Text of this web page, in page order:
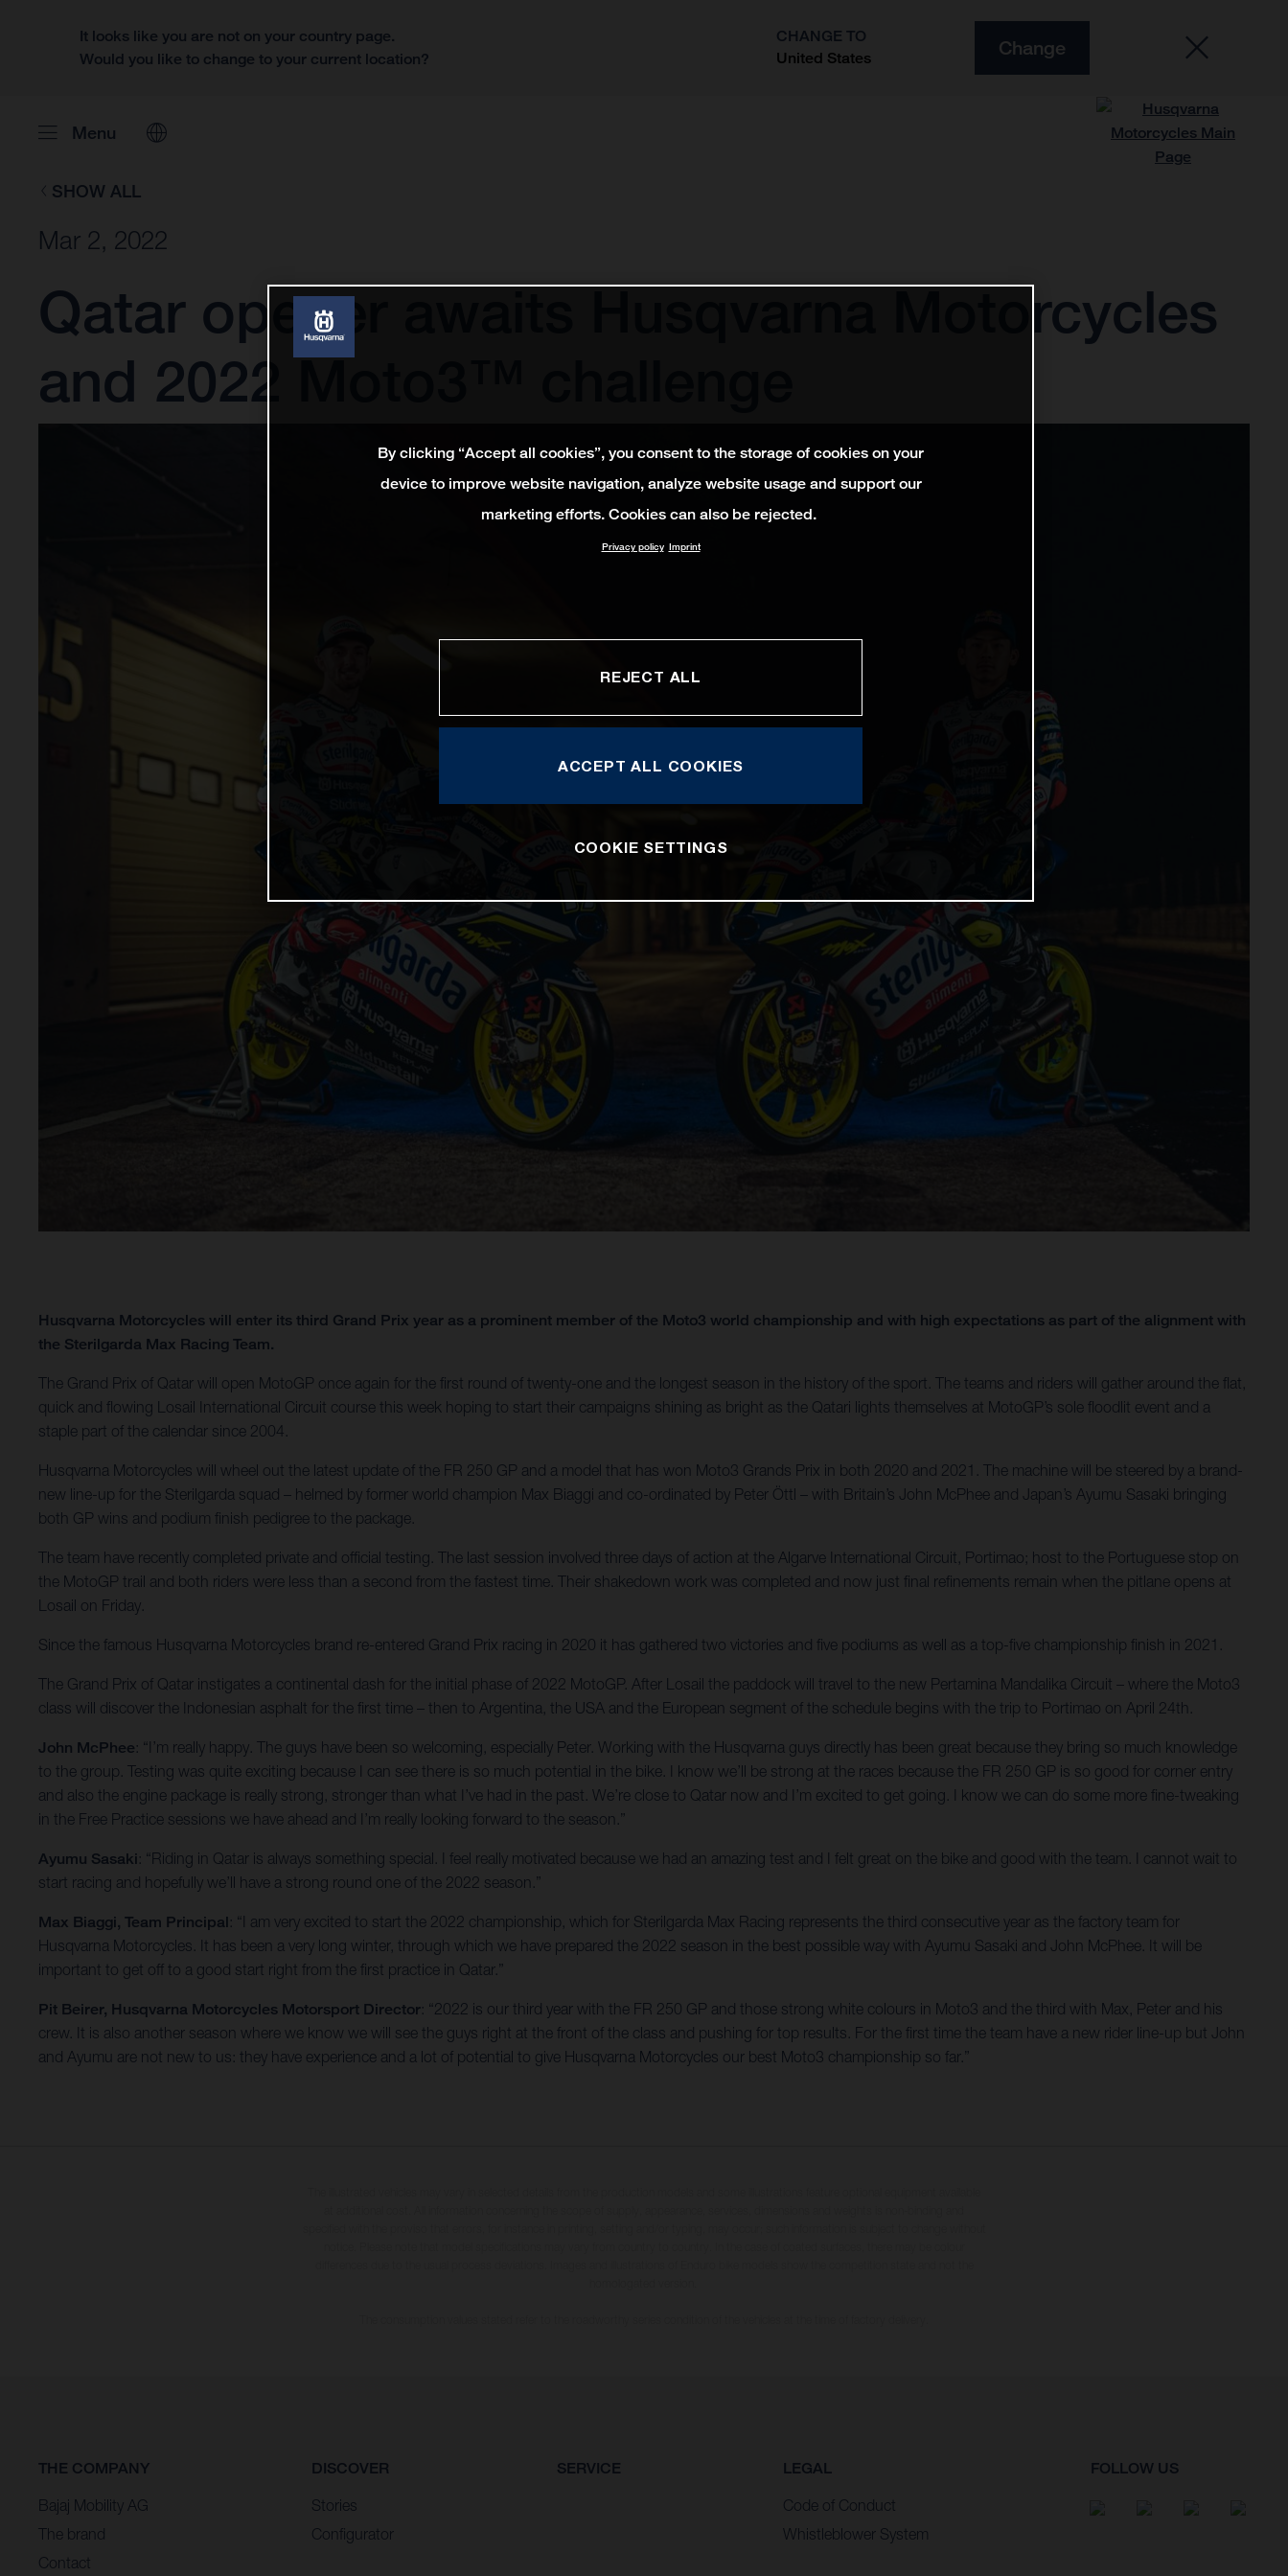
It looks like you are not on your country page.
Would you like to change to your current location?
CHANGE TO
United States
Change
Menu
SHOW ALL
Mar 2, 2022
Qatar opener awaits Husqvarna Motorcycles
and 2022 Moto3™ challenge
Husqvarna Motorcycles will enter its third Grand Prix year as a prominent member of the Moto3 world championship and with high expectations as part of the alignment with
the Sterilgarda Max Racing Team.
The Grand Prix of Qatar will open MotoGP once again for the first round of twenty-one and the longest season in the history of the sport. The teams and riders will gather around the flat,
quick and flowing Losail International Circuit course this week hoping to start their campaigns shining as bright as the Qatari lights themselves at MotoGP’s sole floodlit event and a
staple part of the calendar since 2004.
Husqvarna Motorcycles will wheel out the latest update of the FR 250 GP and a model that has won Moto3 Grands Prix in both 2020 and 2021. The machine will be steered by a brand-
new line-up for the Sterilgarda squad – helmed by former world champion Max Biaggi and co-ordinated by Peter Öttl – with Britain’s John McPhee and Japan’s Ayumu Sasaki bringing
both GP wins and podium finish pedigree to the package.
The team have recently completed private and official testing. The last session involved three days of action at the Algarve International Circuit, Portimao; host to the Portuguese stop on
the MotoGP trail and both riders were less than a second from the fastest time. Their shakedown work was completed and now just final refinements remain when the pitlane opens at
Losail on Friday.
Since the famous Husqvarna Motorcycles brand re-entered Grand Prix racing in 2020 it has gathered two victories and five podiums as well as a top-five championship finish in 2021.
The Grand Prix of Qatar instigates a continental dash for the initial phase of 2022 MotoGP. After Losail the paddock will travel to the new Pertamina Mandalika Circuit – where the Moto3
class will discover the Indonesian asphalt for the first time – then to Argentina, the USA and the European segment of the schedule begins with the trip to Portimao on April 24th.
John McPhee: “I’m really happy. The guys have been so welcoming, especially Peter. Working with the Husqvarna guys directly has been great because they bring so much knowledge
to the group. Testing was quite exciting because I can see there is so much potential in the bike. I know we’ll be strong at the races because the FR 250 GP is so good for corner entry
and also the engine package is really strong, stronger than what I’ve had in the past. We’re close to Qatar now and I’m excited to get going. I know we can do some more fine-tweaking
in the Free Practice sessions we have ahead and I’m really looking forward to the season.”
Ayumu Sasaki: “Riding in Qatar is always something special. I feel really motivated because we had an amazing test and I felt great on the bike and good with the team. I cannot wait to
start racing and hopefully we’ll have a strong round one of the 2022 season.”
Max Biaggi, Team Principal: “I am very excited to start the 2022 championship, which for Sterilgarda Max Racing represents the third consecutive year as the factory team for
Husqvarna Motorcycles. It has been a very long winter, through which we have prepared the 2022 season in the best possible way with Ayumu Sasaki and John McPhee. It will be
important to get off to a good start right from the first practice in Qatar.”
Pit Beirer, Husqvarna Motorcycles Motorsport Director: “2022 is our third year with the FR 250 GP and those strong white colours in Moto3 and the third with Max, Peter and his
crew. It is also another season where we know we will see the guys right at the front of the class and pushing for top results. For the first time the team have a new rider line-up but John
and Ayumu are not new to us: they have experience and a lot of potential to give Husqvarna Motorcycles our best Moto3 championship so far.”
THE COMPANY
Bajaj Mobility AG
The brand
Contact
DISCOVER
Stories
Configurator
SERVICE LEGAL
Code of Conduct
Whistleblower System
FOLLOW US
By clicking “Accept all cookies”, you consent to the storage of cookies on your
device to improve website navigation, analyze website usage and support our
marketing efforts. Cookies can also be rejected.
Privacy policy Imprint
REJECT ALL
ACCEPT ALL COOKIES
COOKIE SETTINGS